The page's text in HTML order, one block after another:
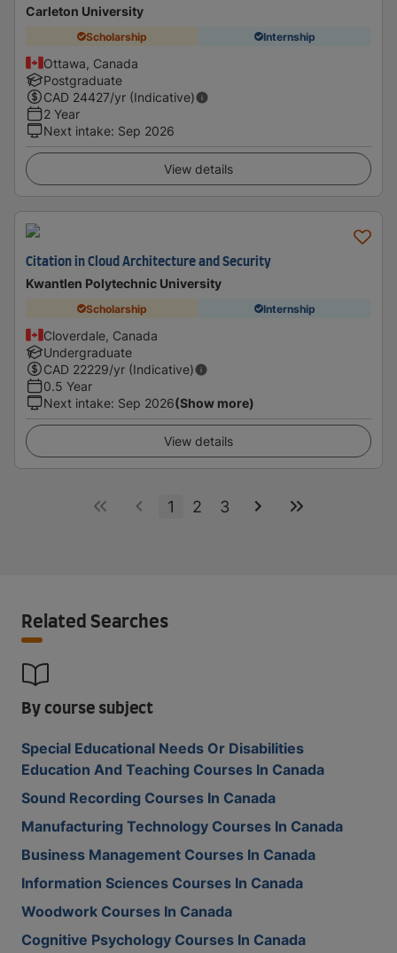
Carleton University
Scholarship Internship
Ottawa, Canada
Postgraduate
CAD 24427/yr (Indicative)
2 Year
Next intake: Sep 2026
View details
Citation in Cloud Architecture and Security
Kwantlen Polytechnic University
Scholarship Internship
Cloverdale, Canada
Undergraduate
CAD 22229/yr (Indicative)
0.5 Year
Next intake: Sep 2026(Show more)
View details
1 2 3
Related Searches
By course subject
Special Educational Needs Or Disabilities
Education And Teaching Courses In Canada
Sound Recording Courses In Canada
Manufacturing Technology Courses In Canada
Business Management Courses In Canada
Information Sciences Courses In Canada
Woodwork Courses In Canada
Cognitive Psychology Courses In Canada